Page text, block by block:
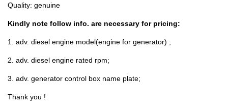
Quality: genuine
Kindly note follow info. are necessary for pricing:
1. adv. diesel engine model(engine for generator) ;
2. adv. diesel engine rated rpm;
3. adv. generator control box name plate;
Thank you !